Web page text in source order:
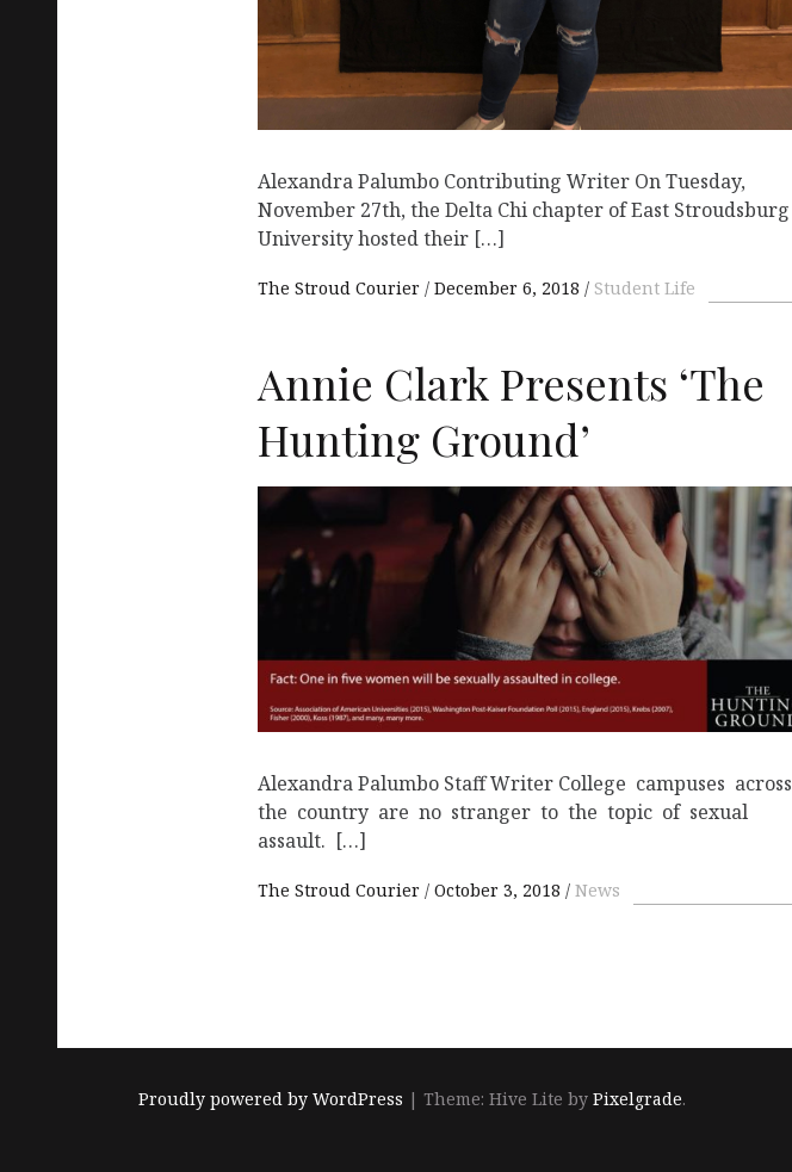
Alexandra Palumbo Contributing Writer On Tuesday,
November 27th, the Delta Chi chapter of East Stroudsburg
University hosted their […]
The Stroud Courier December 6, 2018 Student Life
Annie Clark Presents ‘The
Hunting Ground’
Alexandra Palumbo Staff Writer College campuses across
the country are no stranger to the topic of sexual
assault. […]
The Stroud Courier October 3, 2018 News
Proudly powered by WordPress | Theme: Hive Lite by Pixelgrade.